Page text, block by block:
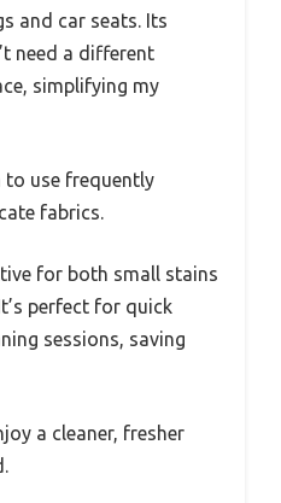
and car seats. Its
need a different
simplifying my
to use frequently
fabrics.
for both small stains
perfect for quick
sessions, saving
a cleaner, fresher